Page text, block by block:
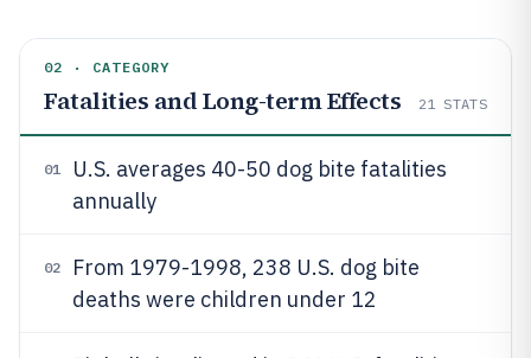
02 · CATEGORY
Fatalities and Long-term Effects 21 STATS
01
U.S. averages 40-50 dog bite fatalities
annually
02
From 1979-1998, 238 U.S. dog bite
deaths were children under 12